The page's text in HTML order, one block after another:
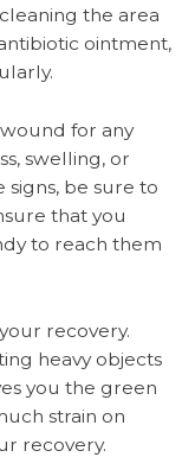
the area
ointment,
for any
swelling, or
signs, be sure to
that you
to reach them
recovery.
heavy objects
you the green
strain on
recovery.